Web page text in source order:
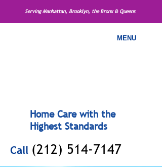
Serving Manhattan, Brooklyn, the Bronx & Queens
MENU
Home Care with the
Highest Standards
Call (212) 514-7147